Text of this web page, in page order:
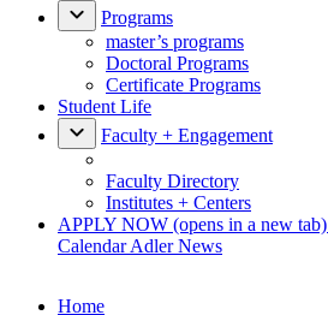
Programs
master’s programs
Doctoral Programs
Certificate Programs
Student Life
Faculty + Engagement
Faculty Directory
Institutes + Centers
APPLY NOW (opens in a new tab)
CalendarAdler News
Home